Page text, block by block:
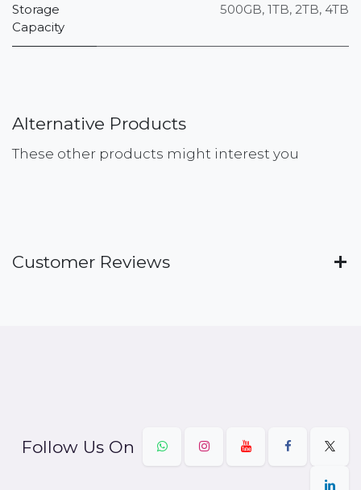
Storage
Capacity
500GB, 1TB, 2TB, 4TB
Alternative Products
These other products might interest you
Customer Reviews
Follow Us On